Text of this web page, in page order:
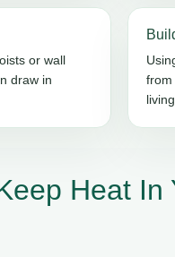
or wall
draw in
from
Heat In